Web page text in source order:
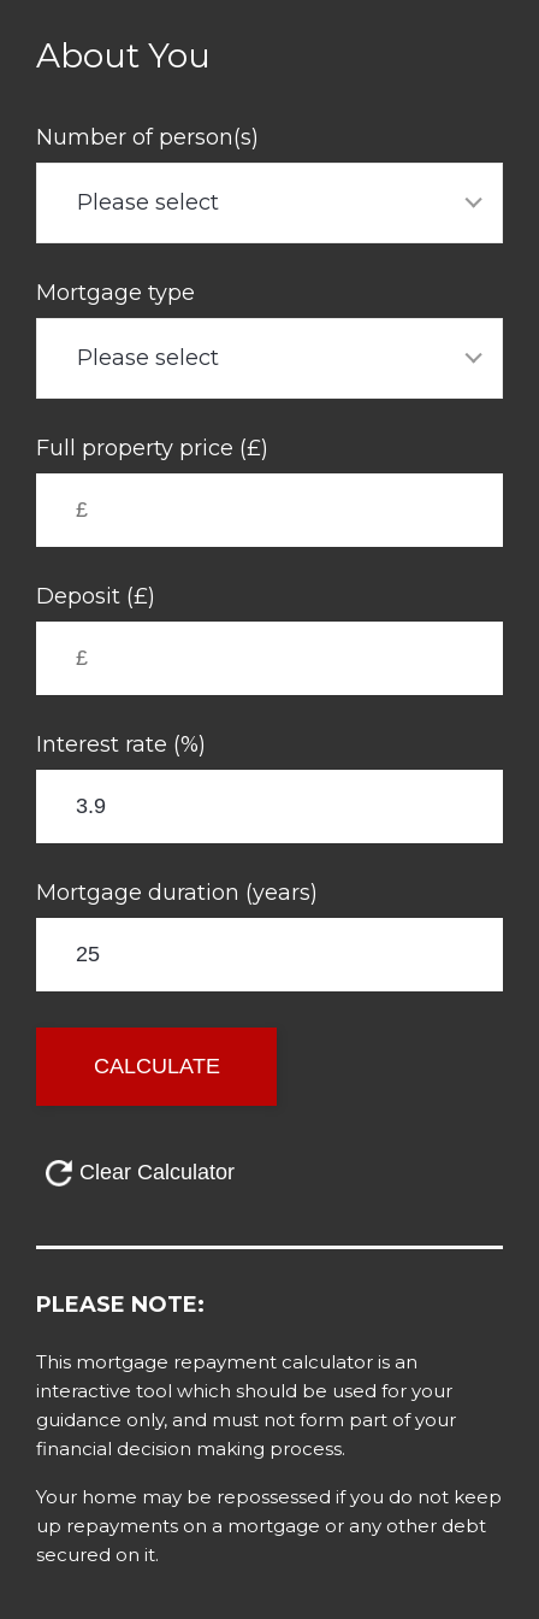
mainAbout You
Number of person(s)
Please select
Mortgage type
Please select
Full property price (£)
Deposit (£)
Interest rate (%)
Mortgage duration (years)
PLEASE NOTE:
This mortgage repayment calculator is an
interactive tool which should be used for your
guidance only, and must not form part of your
financial decision making process.
Your home may be repossessed if you do not keep
up repayments on a mortgage or any other debt
secured on it.